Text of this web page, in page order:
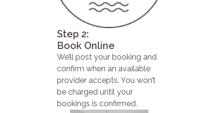
Step 2:
Book Online
We’ll post your booking and
confirm when an available
provider accepts. You won’t
be charged until your
bookings is confirmed.